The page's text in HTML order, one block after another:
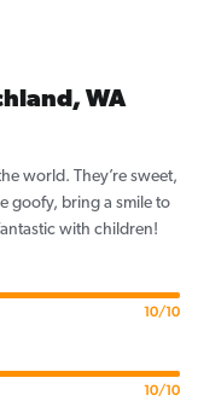
WA
world. They’re sweet,
goofy, bring a smile to
with children!
10/10
10/10